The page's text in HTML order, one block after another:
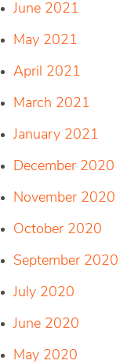
June 2021
May 2021
April 2021
March 2021
January 2021
December 2020
November 2020
October 2020
September 2020
July 2020
June 2020
May 2020